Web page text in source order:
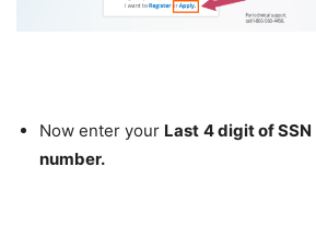
Now enter your Last 4 digit of SSN
number.